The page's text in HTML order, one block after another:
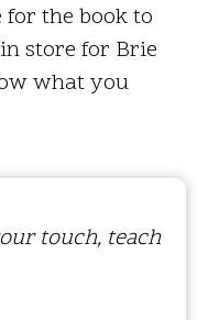
the book to
store for Brie
what you
touch, teach